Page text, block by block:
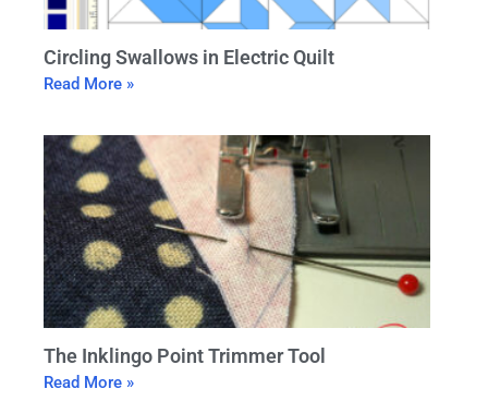
Circling Swallows in Electric Quilt
Read More »
The Inklingo Point Trimmer Tool
Read More »